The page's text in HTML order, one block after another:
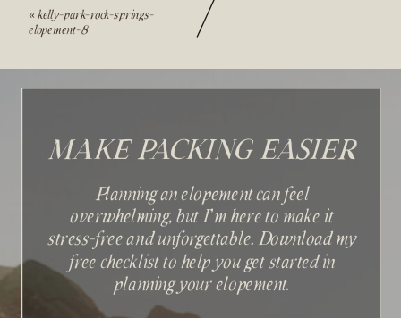
«kelly-park-rock-springs-
elopement-8
Planning an elopement can feel
overwhelming, but I'm here to make it
stress-free and unforgettable. Download my
free checklist to help you get started in
planning your elopement.
MAKE PACKING EASIER
Sign up with your email
address to receive news and
updates.